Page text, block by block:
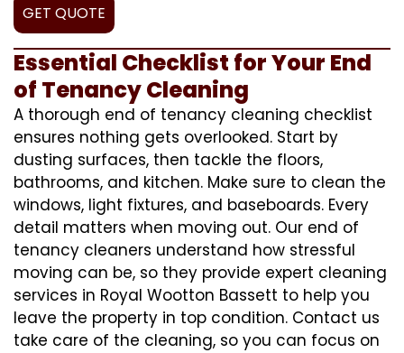
GET QUOTE
Essential Checklist for Your End
of Tenancy Cleaning
A thorough end of tenancy cleaning checklist
ensures nothing gets overlooked. Start by
dusting surfaces, then tackle the floors,
bathrooms, and kitchen. Make sure to clean the
windows, light fixtures, and baseboards. Every
detail matters when moving out. Our end of
tenancy cleaners understand how stressful
moving can be, so they provide expert cleaning
services in Royal Wootton Bassett to help you
leave the property in top condition. Contact us
take care of the cleaning, so you can focus on